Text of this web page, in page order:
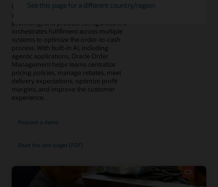
See this page for a different country/region
Oracle Fusion Cloud Order Management
automates order capture, pricing,
promising, and product configuration. It
orchestrates fulfillment across multiple
systems to optimize the order-to-cash
process. With built-in AI, including
agentic applications, Oracle Order
Management helps teams centralize
pricing policies, manage rebates, meet
delivery expectations, optimize profit
margins, and improve the customer
experience.
Request a demo
Read the one-pager (PDF)